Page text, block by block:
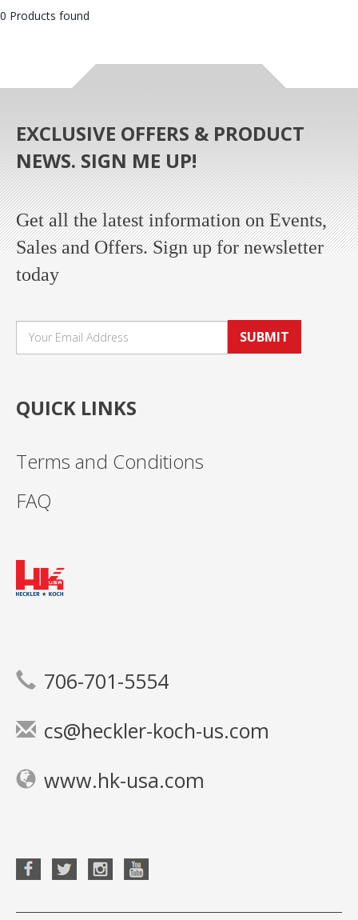
0 Products found
EXCLUSIVE OFFERS & PRODUCT
NEWS. SIGN ME UP!
Get all the latest information on Events,
Sales and Offers. Sign up for newsletter
today
SUBMIT
QUICK LINKS
Terms and Conditions
FAQ
706-701-5554
cs@heckler-koch-us.com
www.hk-usa.com